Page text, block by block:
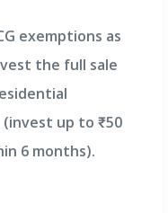
exemptions as
the full sale
(invest up to ₹50
6 months).